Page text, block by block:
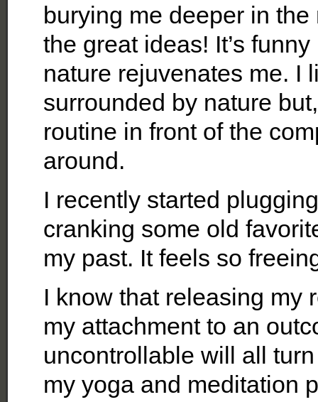
burying me deeper in
the great ideas! It’s
nature rejuvenates me. I
surrounded by nature
routine in front of the
around.
I recently started
cranking some old
my past. It feels so
I know that releasing my
my attachment to an
uncontrollable will all
my yoga and meditation